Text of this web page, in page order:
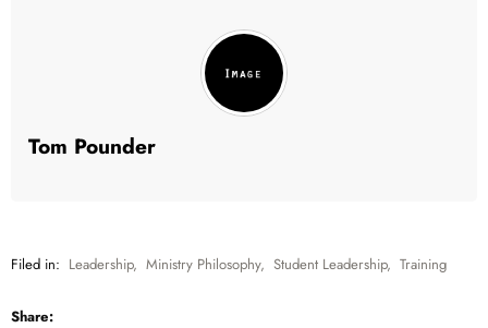
Tom Pounder
Filed in: Leadership, Ministry Philosophy, Student Leadership, Training
Share: